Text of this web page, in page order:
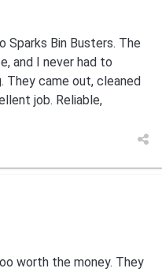
Sparks Bin Busters. The
and I never had to
They came out, cleaned
job. Reliable,
worth the money. They